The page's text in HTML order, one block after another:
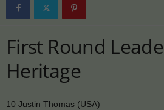
First Round
Heritage
10 Justin Thomas (USA)